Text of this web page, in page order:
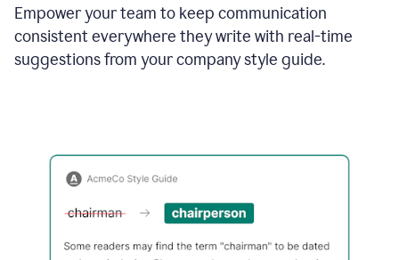
Empower your team to keep communication
consistent everywhere they write with real-time
suggestions from your company style guide.